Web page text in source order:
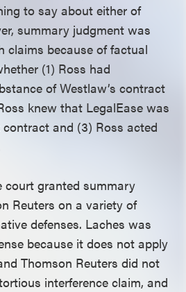
to say about either of
summary judgment was
claims because of factual
(1) Ross had
of Westlaw’s contract
knew that LegalEase was
and (3) Ross acted
court granted summary
Reuters on a variety of
defenses. Laches was
because it does not apply
Thomson Reuters did not
interference claim, and